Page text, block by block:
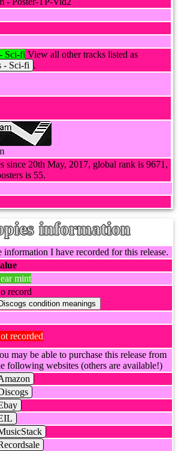
Sci-fi View all other tracks listed as
- Sci-fi .
since 20th May, 2017, global rank is 9671,
is 55.
information
information I have recorded for this release.
mint
record
recorded
may be able to purchase this release from
following websites (others are available!)